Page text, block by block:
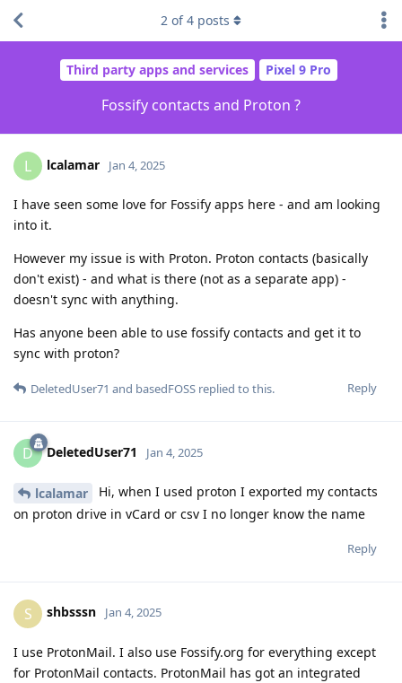
Third party apps and services Pixel 9 Pro
Fossify contacts and Proton ?
2 of4 posts
L lcalamar Jan 4, 2025
I have seen some love for Fossify apps here - and am looking
into it.
However my issue is with Proton. Proton contacts (basically
don't exist) - and what is there (not as a separate app) -
doesn't sync with anything.
Has anyone been able to use fossify contacts and get it to
sync with proton?
Reply
DeletedUser71 and basedFOSS replied to this.
D DeletedUser71 Jan 4, 2025
lcalamar
Hi, when I used proton I exported my contacts
on proton drive in vCard or csv I no longer know the name
Reply
S shbsssn Jan 4, 2025
I use ProtonMail. I also use Fossify.org for everything except
for ProtonMail contacts. ProtonMail has got an integrated